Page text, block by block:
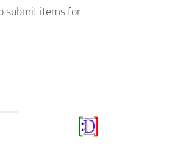
submit items for